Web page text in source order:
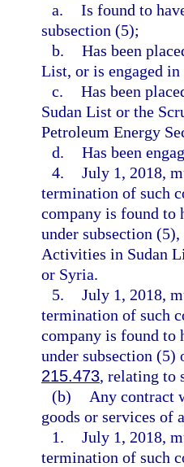
a. Is found to
subsection (5);
b. Has been
List, or is engaged
c. Has been
Sudan List or the
Petroleum Energy
d. Has been
4. July 1, 2018,
termination of such
company is found to
under subsection
Activities in Sudan
or Syria.
5. July 1, 2018,
termination of such
company is found to
under subsection (5)
215.473, relating to
(b)
Any contract
goods or services of
1. July 1, 2018,
termination of such